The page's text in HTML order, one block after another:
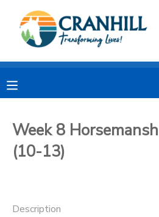
Week 8
(10-13)
Description
MY ACCOUNT
RESERVATIONS
DOCUMENT CENTER